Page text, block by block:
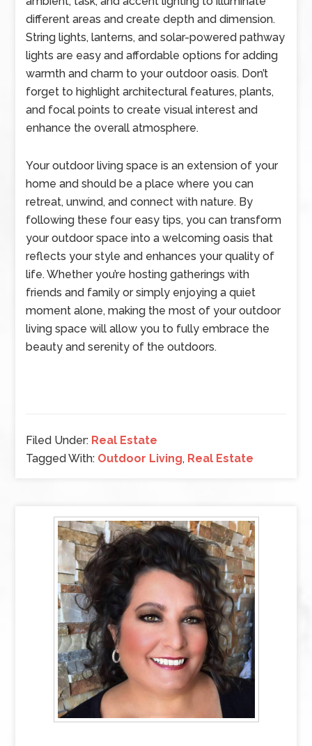
different areas and create depth and dimension.
String lights, lanterns, and solar-powered pathway
lights are easy and affordable options for adding
warmth and charm to your outdoor oasis. Don’t
forget to highlight architectural features, plants,
and focal points to create visual interest and
enhance the overall atmosphere.
Your outdoor living space is an extension of your
home and should be a place where you can
retreat, unwind, and connect with nature. By
following these four easy tips, you can transform
your outdoor space into a welcoming oasis that
reflects your style and enhances your quality of
life. Whether you’re hosting gatherings with
friends and family or simply enjoying a quiet
moment alone, making the most of your outdoor
living space will allow you to fully embrace the
beauty and serenity of the outdoors.
Filed Under: Real Estate
Tagged With: Outdoor Living, Real Estate